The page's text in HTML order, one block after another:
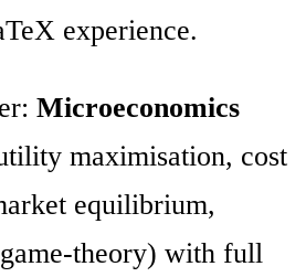
experience.
Microeconomics
maximisation, cost
equilibrium,
theory) with full